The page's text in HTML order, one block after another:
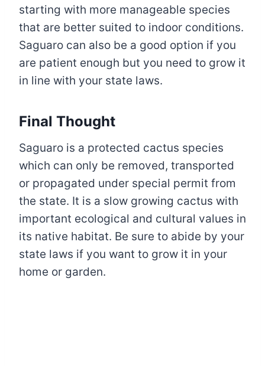
starting with more manageable species
that are better suited to indoor conditions.
Saguaro can also be a good option if you
are patient enough but you need to grow it
in line with your state laws.
Final Thought
Saguaro is a protected cactus species
which can only be removed, transported
or propagated under special permit from
the state. It is a slow growing cactus with
important ecological and cultural values in
its native habitat. Be sure to abide by your
state laws if you want to grow it in your
home or garden.